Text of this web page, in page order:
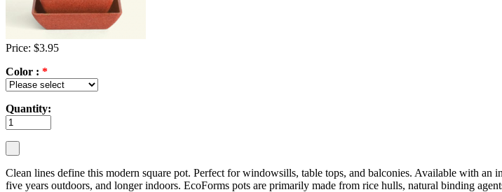
Price: $3.95
Color : *
Quantity:
Clean lines define this modern square pot. Perfect for windowsills, table tops, and balconies. Available with an
five years outdoors, and longer indoors. EcoForms pots are primarily made from rice hulls, natural binding